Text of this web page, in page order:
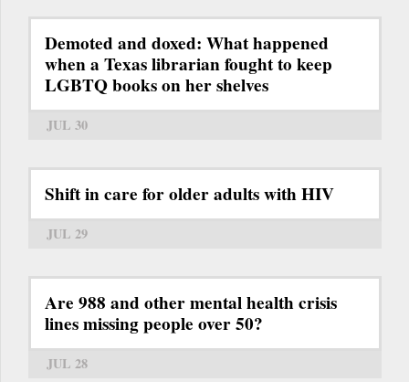
Demoted and doxed: What happened
when a Texas librarian fought to keep
LGBTQ books on her shelves
JUL 30
Shift in care for older adults with HIV
JUL 29
Are 988 and other mental health crisis
lines missing people over 50?
JUL 28